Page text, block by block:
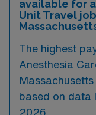
available for
Unit Travel
The highest
Anesthesia
based on data
2026.